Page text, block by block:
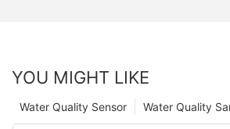
YOU MIGHT LIKE
Water Quality
Water Quality Sensor